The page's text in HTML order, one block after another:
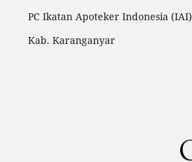
PC Ikatan Apoteker Indonesia (IAI)
Kab. Karanganyar